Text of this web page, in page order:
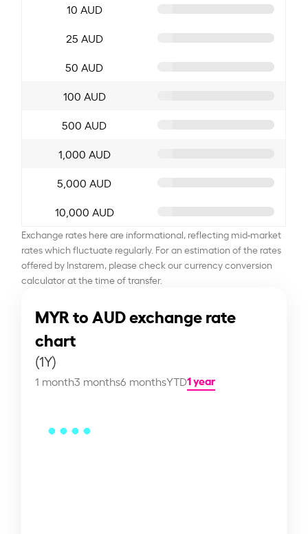
10 AUD
25 AUD
50 AUD
100 AUD
500 AUD
1,000 AUD
5,000 AUD
10,000 AUD
Exchange rates here are informational, reflecting mid-market
rates which fluctuate regularly. For an estimation of the rates
offered by Instarem, please check our currency conversion
calculator at the time of transfer.
MYR to AUD exchange rate
chart
(1Y)
1 month3 months6 monthsYTD1 year